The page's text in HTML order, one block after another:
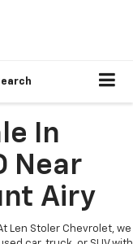
In
Near
Airy
Len Stoler Chevrolet, we